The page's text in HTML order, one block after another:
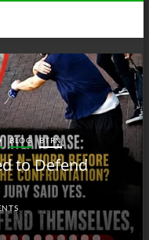
BLOG BTRN
to Defend